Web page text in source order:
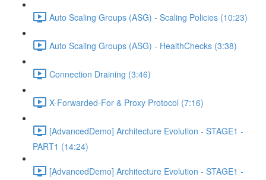
Auto Scaling Groups (ASG) - Scaling Policies (10:23)
Auto Scaling Groups (ASG) - HealthChecks (3:38)
Connection Draining (3:46)
X-Forwarded-For & Proxy Protocol (7:16)
[AdvancedDemo] Architecture Evolution - STAGE1 -
PART1 (14:24)
[AdvancedDemo] Architecture Evolution - STAGE1 -